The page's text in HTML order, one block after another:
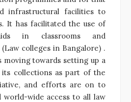
infrastructural facilities to
It has facilitated the use of
in classrooms and
colleges in Bangalore) .
moving towards setting up a
collections as part of the
and efforts are on to
world-wide access to all law